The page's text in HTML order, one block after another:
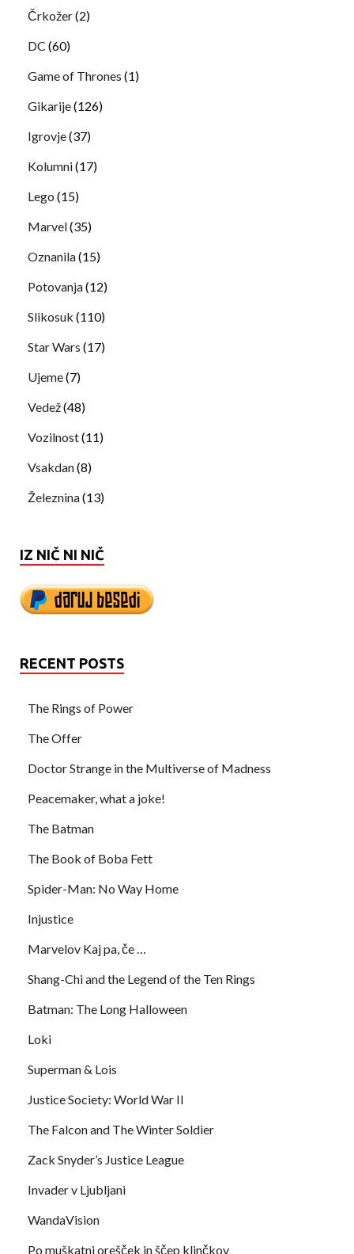
Črkožer(2)
DC (60)
Game of Thrones (1)
Gikarije(126)
Igrovje(37)
Kolumni(17)
Lego (15)
Marvel(35)
Oznanila(15)
Potovanja(12)
Slikosuk (110)
Star Wars (17)
Ujeme(7)
Vedež(48)
Vozilnost(11)
Vsakdan(8)
Železnina(13)
IZ NIČ NI NIČ
RECENT POSTS
The Rings of Power
The Offer
Doctor Strange in the Multiverse of Madness
Peacemaker, what a joke!
The Batman
The Book of Boba Fett
Spider-Man: No Way Home
Injustice
Marvelov Kaj pa, če …
Shang-Chi and the Legend of the Ten Rings
Batman: The Long Halloween
Loki
Superman & Lois
Justice Society: World War II
The Falcon and The Winter Soldier
Zack Snyder’s Justice League
Invader v Ljubljani
WandaVision
Po muškatni orešček in ščep klinčkov